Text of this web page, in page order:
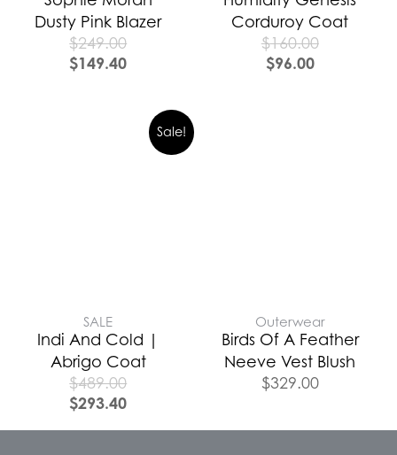
Dusty Pink Blazer
$249.00
$149.40
Corduroy Coat
$160.00
$96.00
Sale!
SALE
Indi And Cold |
Abrigo Coat
$489.00
$293.40
Outerwear
Birds Of A Feather
Neeve Vest Blush
$329.00